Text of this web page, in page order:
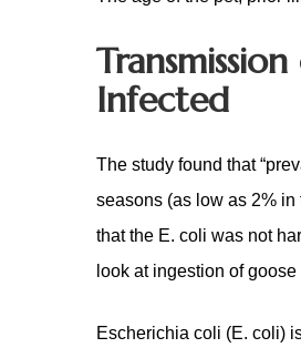
Infected
The study found that
seasons (as low as 2%
that the E. coli was not
look at ingestion of
Escherichia coli (E. coli)